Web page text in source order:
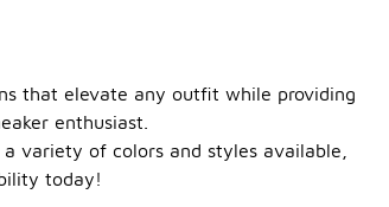
that elevate any outfit while providing
enthusiast.
variety of colors and styles available,
today!